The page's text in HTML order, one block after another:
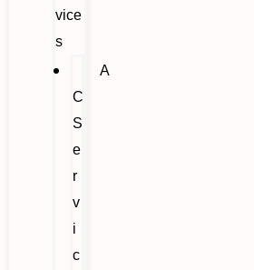
vice
s
A
C
S
e
r
v
i
c